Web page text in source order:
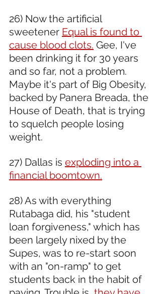
26) Now the artificial
sweetener Equal is found to
cause blood clots. Gee, I've
been drinking it for 30 years
and so far, not a problem.
Maybe it's part of Big Obesity,
backed by Panera Breada, the
House of Death, that is trying
to squelch people losing
weight.
27) Dallas is exploding into a
financial boomtown.
28) As with everything
Rutabaga did, his "student
loan forgiveness," which has
been largely nixed by the
Supes, was to re-start soon
with an "on-ramp" to get
students back in the habit of